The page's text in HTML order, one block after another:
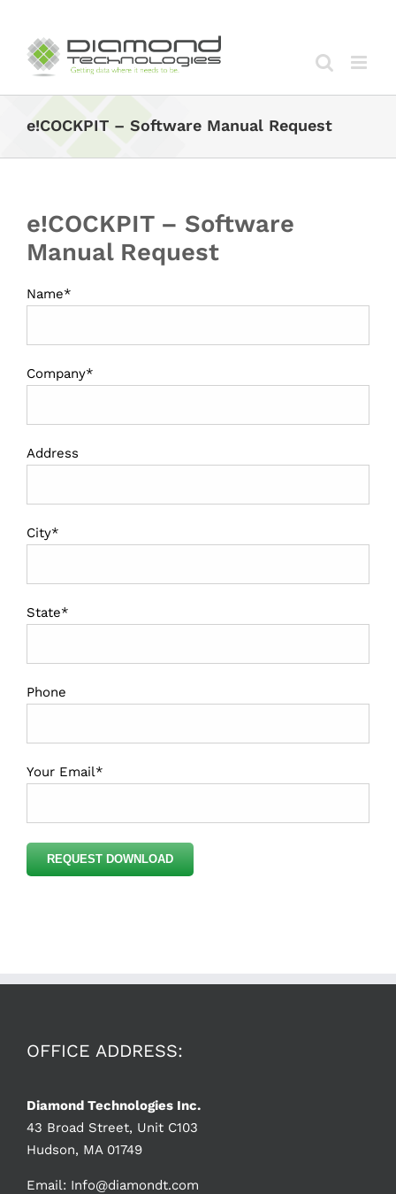
content
e!COCKPIT – Software Manual Request
e!COCKPIT – Software
Manual Request
Name*
Company*
Address
City*
State*
Phone
Your Email*
leave
this
OFFICE ADDRESS:
Diamond Technologies Inc.
43 Broad Street, Unit C103
Hudson, MA 01749
Email: Info@diamondt.com